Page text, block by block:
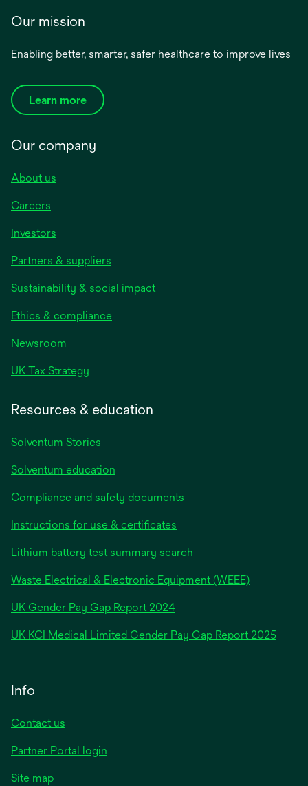
Our mission
Enabling better, smarter, safer healthcare to improve lives
Learn more
Our company
About us
Careers
Investors
Partners & suppliers
Sustainability & social impact
Ethics & compliance
Newsroom
UK Tax Strategy
Resources & education
Solventum Stories
Solventum education
Compliance and safety documents
Instructions for use & certificates
Lithium battery test summary search
Waste Electrical & Electronic Equipment (WEEE)
UK Gender Pay Gap Report 2024opens
a
UK KCI Medical Limited Gender Pay Gap Report 2025opens
Info
Contact us
Partner Portal login
Site map